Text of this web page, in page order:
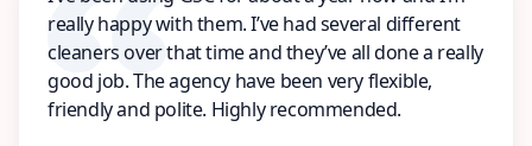
really happy with them. I’ve had several different
cleaners over that time and they’ve all done a really
good job. The agency have been very flexible,
friendly and polite. Highly recommended.